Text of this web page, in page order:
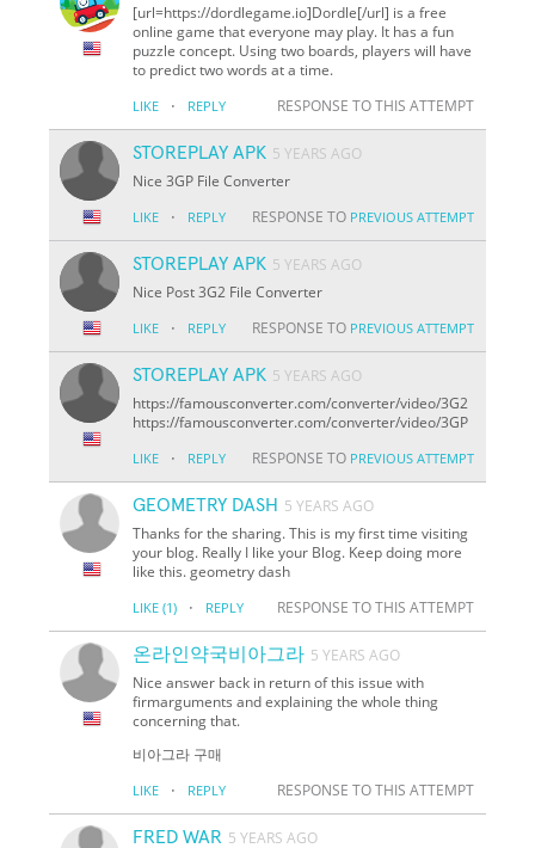
[url=https://dordlegame.io]Dordle[/url] is a free
online game that everyone may play. It has a fun
puzzle concept. Using two boards, players will have
to predict two words at a time.
LIKE · REPLY RESPONSE TO THIS ATTEMPT
STOREPLAY APK 5 YEARS AGO
Nice 3GP File Converter
LIKE · REPLY RESPONSE TO PREVIOUS ATTEMPT
STOREPLAY APK 5 YEARS AGO
Nice Post 3G2 File Converter
LIKE · REPLY RESPONSE TO PREVIOUS ATTEMPT
STOREPLAY APK 5 YEARS AGO
https://famousconverter.com/converter/video/3G2
https://famousconverter.com/converter/video/3GP
LIKE · REPLY RESPONSE TO PREVIOUS ATTEMPT
GEOMETRY DASH 5 YEARS AGO
Thanks for the sharing. This is my first time visiting
your blog. Really I like your Blog. Keep doing more
like this. geometry dash
LIKE (1) · REPLY RESPONSE TO THIS ATTEMPT
온라인약국비아그라 5 YEARS AGO
Nice answer back in return of this issue with
firmarguments and explaining the whole thing
concerning that.
비아그라 구매
LIKE · REPLY RESPONSE TO THIS ATTEMPT
FRED WAR 5 YEARS AGO